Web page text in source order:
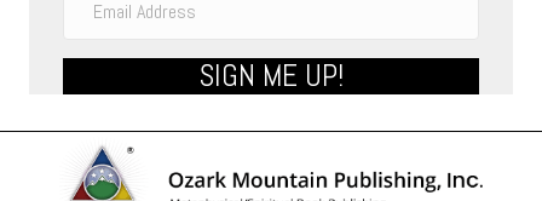
SIGN ME UP!